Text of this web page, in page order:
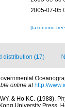
2005-07-05
[taxonomic
distribution (17)
online at http://
& Ho KC. (1988).
University Press,